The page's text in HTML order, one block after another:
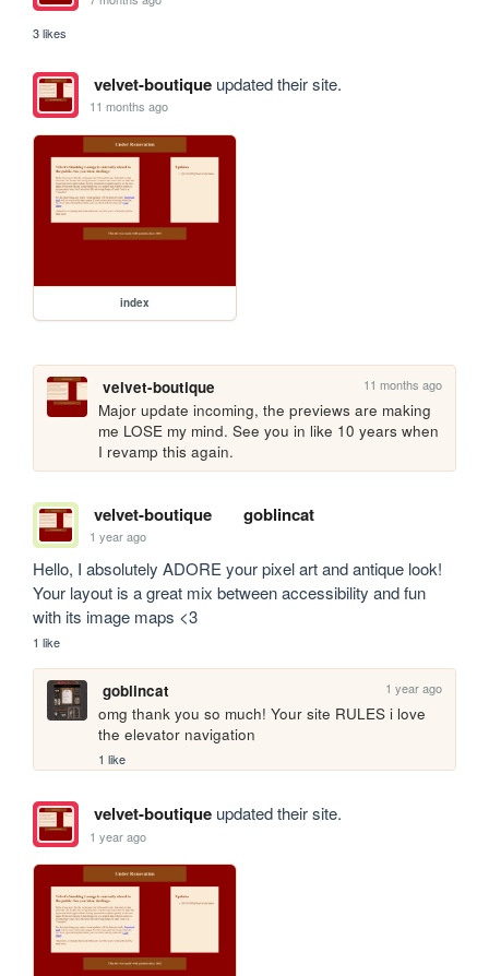
3 likes
velvet-boutiqueupdated their site.
11 months ago
index
velvet-boutique 11 months ago
Major update incoming, the previews are making
me LOSE my mind. See you in like 10 years when
I revamp this again.
velvet-boutique goblincat
1 year ago
Hello, I absolutely ADORE your pixel art and antique look!
Your layout is a great mix between accessibility and fun
with its image maps <3
1 like
goblincat 1 year ago
omg thank you so much! Your site RULES i love
the elevator navigation
1 like
velvet-boutiqueupdated their site.
1 year ago